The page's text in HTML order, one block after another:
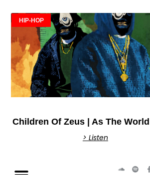
HIP-HOP
Children Of Zeus | As The
> Listen